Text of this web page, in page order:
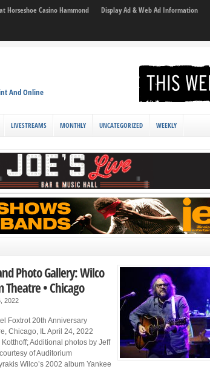
Horseshoe Casino Hammond Display Ad & Web Ad Information
And Online
LIVESTREAMS MONTHLY UNCATEGORIZED WEEKLY
Photo Gallery: Wilco
• Chicago
2022
Foxtrot 20th Anniversary
Chicago, IL April 24, 2022
Additional photos by Jeff
of Auditorium
Wilco’s 2002 album Yankee